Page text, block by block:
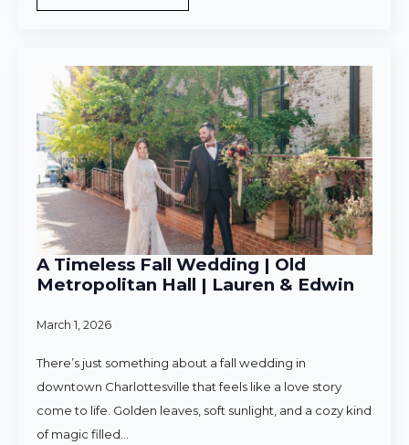
A Timeless Fall Wedding | Old
Metropolitan Hall | Lauren & Edwin
March 1, 2026
There’s just something about a fall wedding in
downtown Charlottesville that feels like a love story
come to life. Golden leaves, soft sunlight, and a cozy kind
of magic filled…